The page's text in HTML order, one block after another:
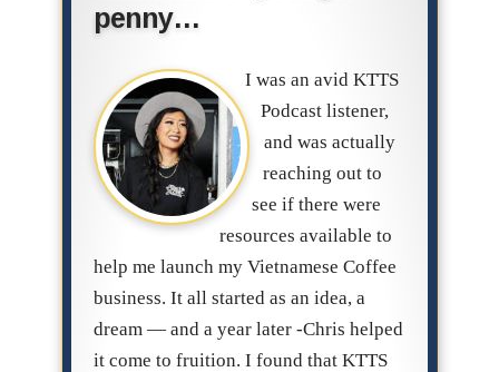
penny…
I was an avid KTTS
Podcast listener,
and was actually
reaching out to
see if there were
resources available to
help me launch my Vietnamese Coffee
business. It all started as an idea, a
dream — and a year later -Chris helped
it come to fruition. I found that KTTS